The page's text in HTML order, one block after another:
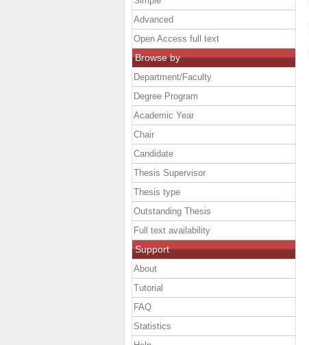
Advanced
Open Access full text
Browse by
Department/Faculty
Degree Program
Academic Year
Chair
Candidate
Thesis Supervisor
Thesis type
Outstanding Thesis
Full text availability
Support
About
Tutorial
FAQ
Statistics